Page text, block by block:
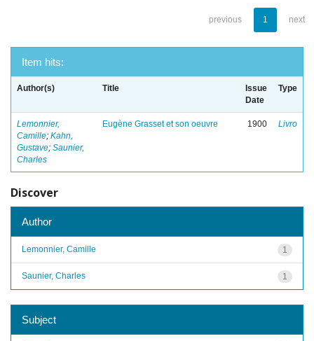
previous 1 next
Item hits:
Author(s) Title
Issue
Date
Type
Lemonnier,
Camille; Kahn,
Gustave; Saunier,
Charles
Eugène Grasset et son oeuvre 1900 Livro
Discover
Author
1
Lemonnier, Camille
1
Saunier, Charles
Subject